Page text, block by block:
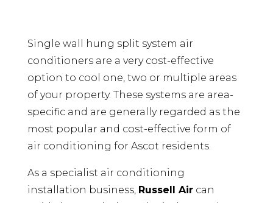
Single wall hung split system air
conditioners are a very cost-effective
option to cool one, two or multiple areas
of your property. These systems are area-
specific and are generally regarded as the
most popular and cost-effective form of
air conditioning for Ascot residents.
As a specialist air conditioning
installation business, Russell Aircan